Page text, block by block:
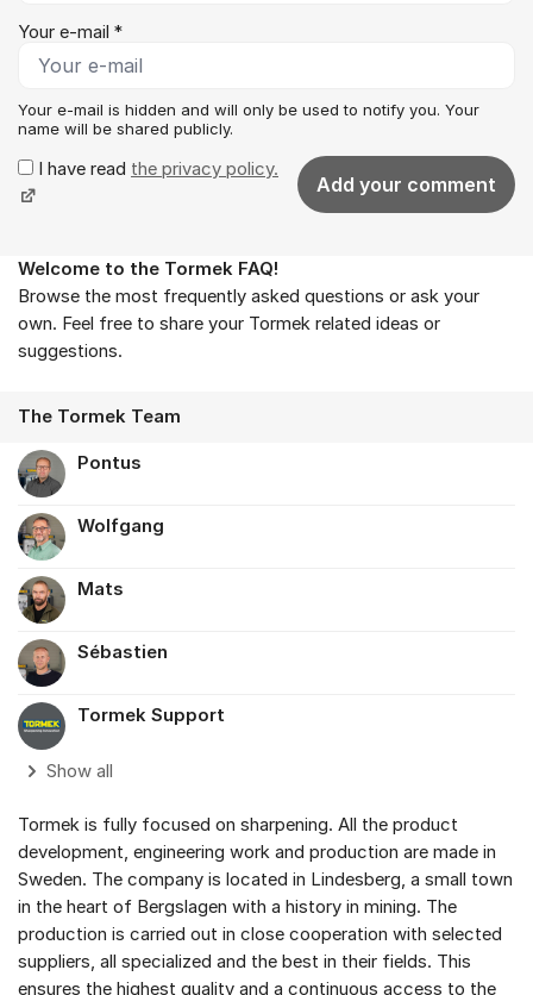
Your e-mail *
Your e-mail is hidden and will only be used to notify you. Your
name will be shared publicly.
I have read the privacy policy.
Add your comment
About the forum
Welcome to the Tormek FAQ!
Browse the most frequently asked questions or ask your
own. Feel free to share your Tormek related ideas or
suggestions.
The Tormek Team
Pontus
Wolfgang
Mats
Sébastien
Tormek Support
Show all
Tormek is fully focused on sharpening. All the product
development, engineering work and production are made in
Sweden. The company is located in Lindesberg, a small town
in the heart of Bergslagen with a history in mining. The
production is carried out in close cooperation with selected
suppliers, all specialized and the best in their fields. This
ensures the highest quality and a continuous access to the